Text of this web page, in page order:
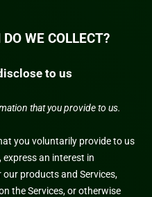
WE COLLECT?
to us
that you provide to us.
you voluntarily provide to us
express an interest in
products and Services,
the Services, or otherwise